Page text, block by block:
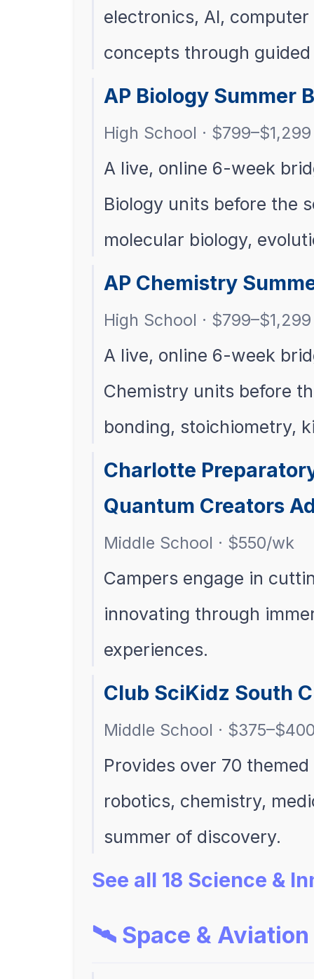
electronics, AI,
concepts through
AP Biology Summer
High School · $799–$1,299
A live, online 6-week
Biology units before the
molecular biology,
AP Chemistry
High School · $799–$1,299
A live, online 6-week
Chemistry units before
bonding, stoichiometry,
Charlotte
Quantum Creators
Middle School · $550/wk
Campers engage in
innovating through
experiences.
Club SciKidz South
Middle School ·
Provides over 70
robotics, chemistry,
summer of discovery.
See all 18 Science &
🛰️ Space & Aviation